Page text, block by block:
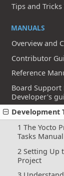
Tips and Tricks
MANUALS
Overview and
Contributor
Reference
Board Support
Developer's
Development
1 The Yocto
Tasks Manual
2 Setting Up
Project